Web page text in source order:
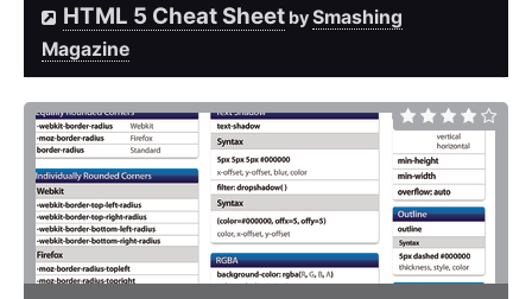
HTML 5 Cheat Sheet bySmashing
Magazine